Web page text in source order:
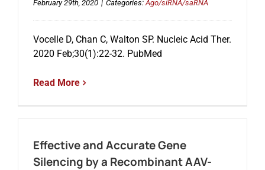
February 29th, 2020 | Categories:Ago/siRNA/saRNA
Vocelle D, Chan C, Walton SP. Nucleic Acid Ther.
2020 Feb;30(1):22-32. PubMed
Read More
Effective and Accurate Gene
Silencing by a Recombinant AAV-